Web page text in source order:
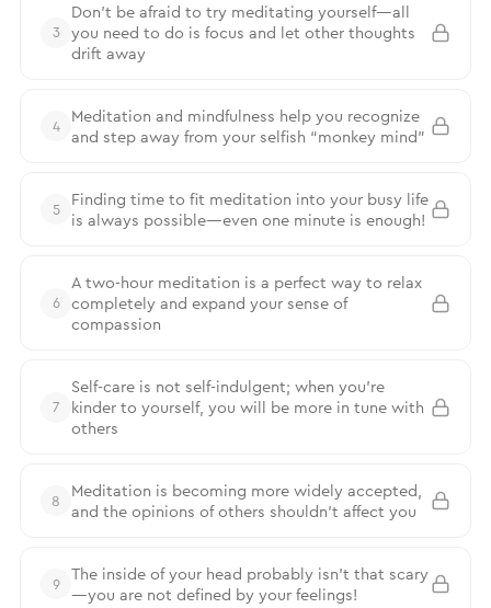
3
Don’t be afraid to try meditating yourself—all
you need to do is focus and let other thoughts
drift away
4
Meditation and mindfulness help you recognize
and step away from your selfish “monkey mind”
5
Finding time to fit meditation into your busy life
is always possible—even one minute is enough!
6
A two-hour meditation is a perfect way to relax
completely and expand your sense of
compassion
7
Self-care is not self-indulgent; when you’re
kinder to yourself, you will be more in tune with
others
8
Meditation is becoming more widely accepted,
and the opinions of others shouldn’t affect you
9
The inside of your head probably isn’t that scary
—you are not defined by your feelings!